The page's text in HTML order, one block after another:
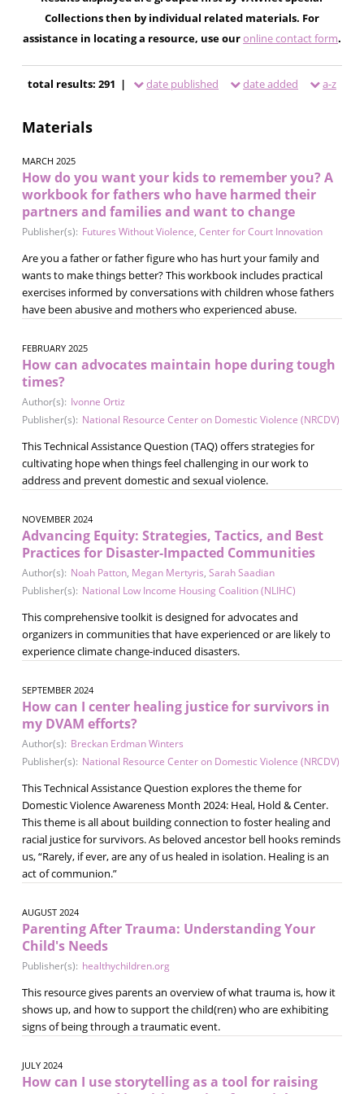
Collections then by individual related materials. For
assistance in locating a resource, use ouronline contact form.
total results: 291 | date published date added a-z
Materials
MARCH 2025
How do you want your kids to remember you? A
workbook for fathers who have harmed their
partners and families and want to change
Publisher(s): Futures Without Violence, Center for Court Innovation
Are you a father or father figure who has hurt your family and
wants to make things better? This workbook includes practical
exercises informed by conversations with children whose fathers
have been abusive and mothers who experienced abuse.
FEBRUARY 2025
How can advocates maintain hope during tough
times?
Author(s): Ivonne Ortiz
Publisher(s): National Resource Center on Domestic Violence (NRCDV)
This Technical Assistance Question (TAQ) offers strategies for
cultivating hope when things feel challenging in our work to
address and prevent domestic and sexual violence.
NOVEMBER 2024
Advancing Equity: Strategies, Tactics, and Best
Practices for Disaster-Impacted Communities
Author(s): Noah Patton, Megan Mertyris, Sarah Saadian
Publisher(s): National Low Income Housing Coalition (NLIHC)
This comprehensive toolkit is designed for advocates and
organizers in communities that have experienced or are likely to
experience climate change-induced disasters.
SEPTEMBER 2024
How can I center healing justice for survivors in
my DVAM efforts?
Author(s): Breckan Erdman Winters
Publisher(s): National Resource Center on Domestic Violence (NRCDV)
This Technical Assistance Question explores the theme for
Domestic Violence Awareness Month 2024: Heal, Hold & Center.
This theme is all about building connection to foster healing and
racial justice for survivors. As beloved ancestor bell hooks reminds
us, “Rarely, if ever, are any of us healed in isolation. Healing is an
act of communion.”
AUGUST 2024
Parenting After Trauma: Understanding Your
Child's Needs
Publisher(s): healthychildren.org
This resource gives parents an overview of what trauma is, how it
shows up, and how to support the child(ren) who are exhibiting
signs of being through a traumatic event.
JULY 2024
How can I use storytelling as a tool for raising